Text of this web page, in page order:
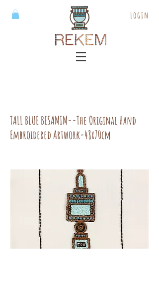
Login
TALL BLUE BESAMIM--The Original Hand
Embroidered Artwork-48x70cm